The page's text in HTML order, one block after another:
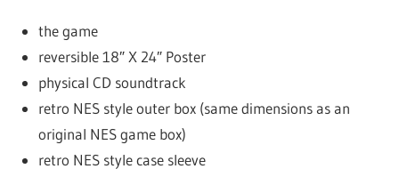
the game
reversible 18″ X 24″ Poster
physical CD soundtrack
retro NES style outer box (same dimensions as an
original NES game box)
retro NES style case sleeve